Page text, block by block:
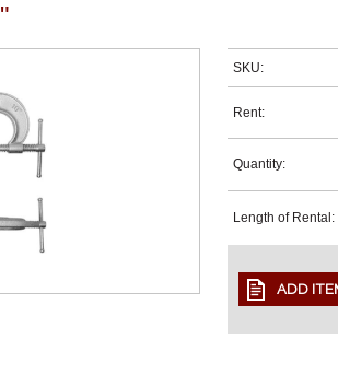
SKU:
Rent:
Quantity:
Length of Rental: